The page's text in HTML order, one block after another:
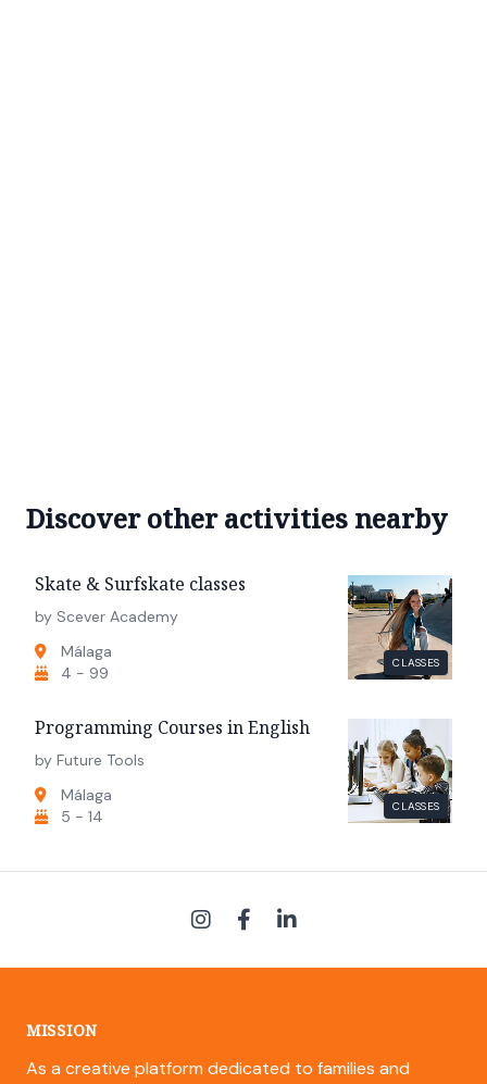
Discover other activities nearby
CLASSES
Skate & Surfskate classes
by Scever Academy
Málaga
4 - 99
CLASSES
Programming Courses in English
by Future Tools
Málaga
5 - 14
MISSION
As a creative platform dedicated to families and